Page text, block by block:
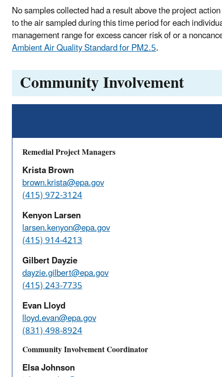
No samples collected had a result above the project
to the air sampled during this time period for each
management range for excess cancer risk of or a
Ambient Air Quality Standard for PM2.5.
Community Involvement
Remedial Project Managers
Krista Brown
brown.krista@epa.gov
(415) 972-3124
Kenyon Larsen
larsen.kenyon@epa.gov
(415) 914-4213
Gilbert Dayzie
dayzie.gilbert@epa.gov
(415) 243-7735
Evan Lloyd
lloyd.evan@epa.gov
(831) 498-8924
Community Involvement Coordinator
Elsa Johnson